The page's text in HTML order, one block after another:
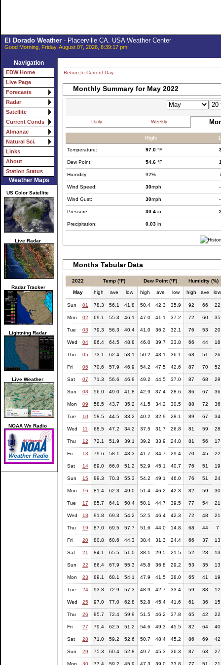
El Dorado Weather- Placerville CA. USA Weather Center
Good Morning, Friday, August 07, 2026, 8:39:17 pm
Navigation
EDW Home
Live Page
Forecasts
Radar
Satellite
Current Conds
Almanac
Natural Sci.
Links
About
Station Status
Weather Maps
US Color Satellite
Live Radar
Radar Tracker
Lightning Radar
Live Weather
NOAA Wx Radio
Return to Current Day
Monthly Summary for May 2022
Daily Weekly
High:
Temperature: 97.0 °F
Dew Point: 54.6 °F
Humidity: 92%
Wind Speed: 30mph -
Wind Gust: 30mph -
Pressure: 30.4 in
Precipitation: 0.03 in
Months Tabular Data
2022 Temp (°F) Dew Point (°F) Humidity (%)
May high ave low high ave low high ave low
Sun 01 78.3 56.1 41.8 50.4 42.3 35.9 92 66 22
Mon 02 69.1 55.3 46.1 47.0 41.1 37.2 72 60 35
Tue 03 79.3 56.3 40.4 41.0 36.2 32.1 76 53 20
Wed 04 86.4 64.5 48.8 46.0 39.7 33.8 66 44 18
Thu 05 73.1 62.4 53.1 50.2 43.1 36.1 68 51 26
Fri 06 70.6 57.9 46.9 54.2 47.5 42.6 87 70 52
Sat 07 71.3 56.6 46.9 49.2 44.5 37.0 87 68 29
Sun 08 56.0 49.0 41.8 42.9 37.4 28.6 86 67 36
Mon 09 58.5 43.7 35.2 41.5 34.2 30.5 88 72 36
Tue 10 58.5 44.5 33.2 40.2 32.9 28.1 89 67 34
Wed 11 68.5 47.2 34.2 37.5 31.7 26.8 81 59 28
Thu 12 72.1 51.9 39.1 39.2 33.9 24.8 81 56 17
Fri 13 79.6 58.1 43.3 41.7 34.7 29.4 70 45 22
Sat 14 89.0 66.0 51.2 52.9 45.1 40.7 76 51 19
Sun 15 89.3 70.3 55.3 54.2 49.1 46.0 76 51 24
Mon 16 81.4 62.3 49.0 51.4 46.2 42.3 82 59 30
Tue 17 85.7 64.1 50.4 50.1 44.7 39.5 77 54 21
Wed 18 91.8 69.3 54.2 52.5 46.4 42.3 72 48 21
Thu 19 87.0 69.5 57.7 51.6 44.0 14.8 68 44 7
Fri 20 80.8 60.6 44.3 38.4 31.3 24.4 66 37 13
Sat 21 84.1 65.5 51.0 38.1 29.5 21.5 52 28 13
Sun 22 86.4 67.9 55.3 45.8 36.8 29.2 53 35 13
Mon 23 89.1 68.1 54.1 47.9 41.5 38.0 65 41 19
Tue 24 93.8 72.9 57.3 48.9 42.7 33.4 59 38 12
Wed 25 97.0 77.0 62.8 52.8 45.4 41.6 61 36 15
Thu 26 85.7 72.4 59.9 51.5 46.2 37.8 65 42 22
Fri 27 79.4 62.5 51.2 54.6 49.3 45.5 82 64 40
Sat 28 71.0 59.2 52.6 50.7 48.4 45.2 86 69 42
Sun 29 75.3 60.4 52.8 49.7 45.3 36.3 87 63 27
Mon 30 77.4 59.2 45.9 47.3 39.0 33.8 77 51 21